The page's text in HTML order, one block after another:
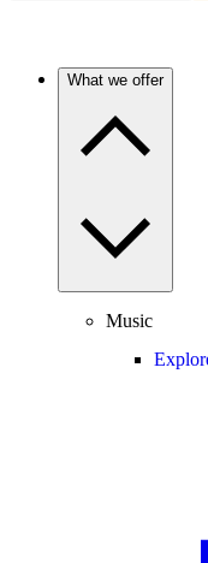
What we offer
Music